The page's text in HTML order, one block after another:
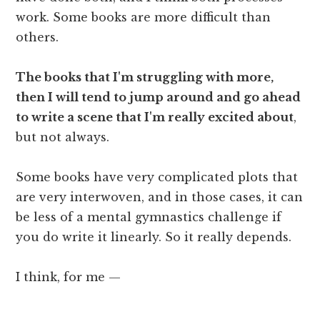
work. Some books are more difficult than
others.
The books that I'm struggling with more,
then I will tend to jump around and go ahead
to write a scene that I'm really excited about,
but not always.
Some books have very complicated plots that
are very interwoven, and in those cases, it can
be less of a mental gymnastics challenge if
you do write it linearly. So it really depends.
I think, for me —